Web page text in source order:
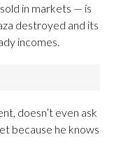
in markets — is
destroyed and its
incomes.
doesn’t even ask
because he knows